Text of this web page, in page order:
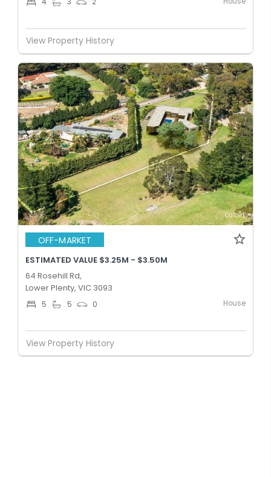
View Property History
OFF-MARKET
ESTIMATED VALUE $3.25M - $3.50M
64 Rosehill Rd,
Lower Plenty, VIC 3093
5 5 0 House
View Property History